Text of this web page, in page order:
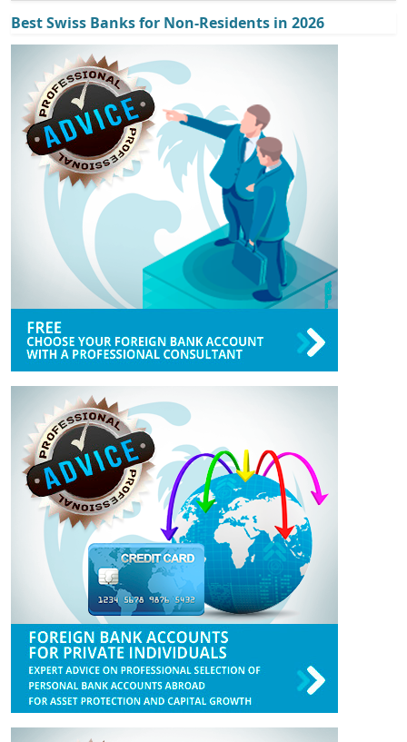
Best Swiss Banks for Non-Residents in 2026